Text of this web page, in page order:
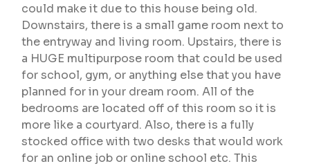
could make it due to this house being old.
Downstairs, there is a small game room next to
the entryway and living room. Upstairs, there is
a HUGE multipurpose room that could be used
for school, gym, or anything else that you have
planned for in your dream room. All of the
bedrooms are located off of this room so it is
more like a courtyard. Also, there is a fully
stocked office with two desks that would work
for an online job or online school etc. This